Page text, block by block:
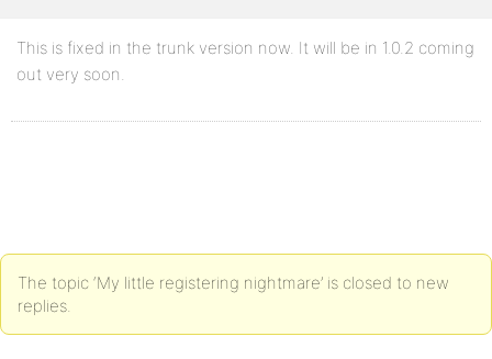
This is fixed in the trunk version now. It will be in 1.0.2 coming
out very soon.
The topic ‘My little registering nightmare’ is closed to new
replies.